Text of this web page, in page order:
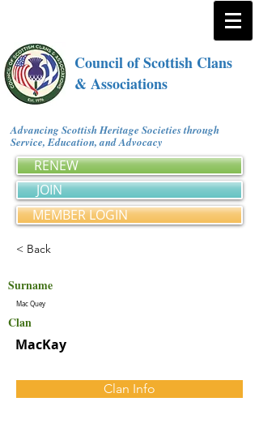
Council of Scottish Clans
& Associations
Advancing Scottish Heritage Societies through
Service, Education, and Advocacy
RENEW
JOIN
MEMBER LOGIN
< Back
Surname
Mac Quey
Clan
MacKay
Clan Info